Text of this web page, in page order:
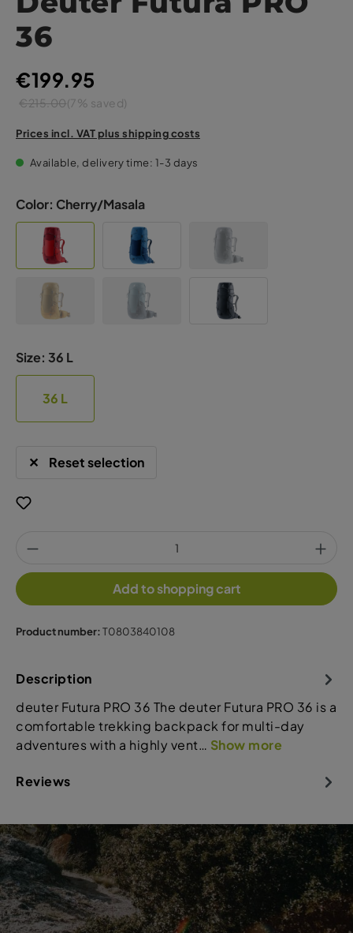
36
€199.95
€215.00(7% saved)
Prices incl. VAT plus shipping costs
Available, delivery time: 1-3 days
Color: Cherry/Masala
Size: 36 L
36 L
Reset selection
Add to shopping cart
Product number:T0803840108
Description
deuter Futura PRO 36 The deuter Futura PRO 36 is a
comfortable trekking backpack for multi-day
adventures with a highly vent… Show more
Reviews